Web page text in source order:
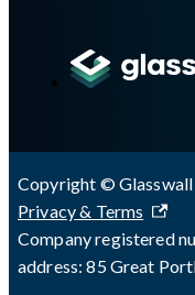
Copyright © Glasswall
Privacy & Terms
Company registered
address: 85 Great